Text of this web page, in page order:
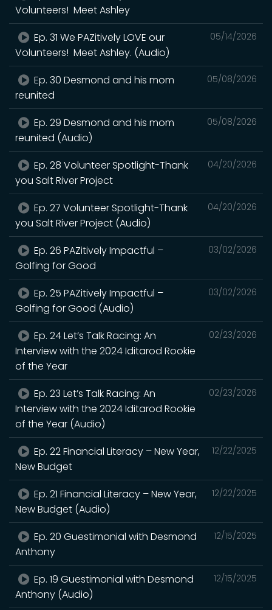
Volunteers! Meet Ashley
05/14/2026
Ep. 31 We PAZitively LOVE our
Volunteers! Meet Ashley. (Audio)
05/08/2026
Ep. 30 Desmond and his mom
reunited
05/08/2026
Ep. 29 Desmond and his mom
reunited (Audio)
04/20/2026
Ep. 28 Volunteer Spotlight-Thank
you Salt River Project
04/20/2026
Ep. 27 Volunteer Spotlight-Thank
you Salt River Project (Audio)
03/02/2026
Ep. 26 PAZitively Impactful –
Golfing for Good
03/02/2026
Ep. 25 PAZitively Impactful –
Golfing for Good (Audio)
02/23/2026
Ep. 24 Let’s Talk Racing: An
Interview with the 2024 Iditarod Rookie
of the Year
02/23/2026
Ep. 23 Let’s Talk Racing: An
Interview with the 2024 Iditarod Rookie
of the Year (Audio)
12/22/2025
Ep. 22 Financial Literacy – New Year,
New Budget
12/22/2025
Ep. 21 Financial Literacy – New Year,
New Budget (Audio)
12/15/2025
Ep. 20 Guestimonial with Desmond
Anthony
12/15/2025
Ep. 19 Guestimonial with Desmond
Anthony (Audio)